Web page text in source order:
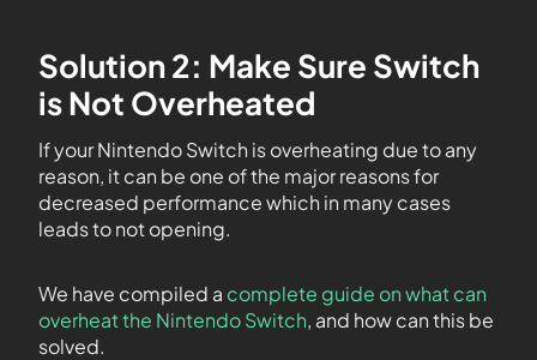
Solution 2: Make Sure Switch
is Not Overheated
If your Nintendo Switch is overheating due to any
reason, it can be one of the major reasons for
decreased performance which in many cases
leads to not opening.
We have compiled a complete guide on what can
overheat the Nintendo Switch, and how can this be
solved.